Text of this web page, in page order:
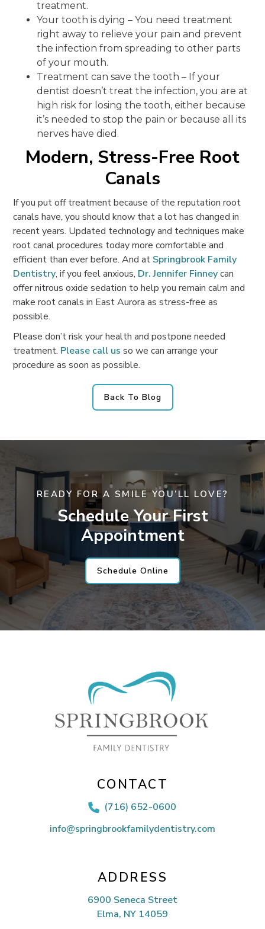
treatment.
Your tooth is dying – You need treatment
right away to relieve your pain and prevent
the infection from spreading to other parts
of your mouth.
Treatment can save the tooth – If your
dentist doesn’t treat the infection, you are at
high risk for losing the tooth, either because
it’s needed to stop the pain or because all its
nerves have died.
Modern, Stress-Free Root
Canals
If you put off treatment because of the reputation root
canals have, you should know that a lot has changed in
recent years. Updated technology and techniques make
root canal procedures today more comfortable and
efficient than ever before. And at Springbrook Family
Dentistry, if you feel anxious, Dr. Jennifer Finneycan
offer nitrous oxide sedation to help you remain calm and
make root canals in East Aurora as stress-free as
possible.
Please don’t risk your health and postpone needed
treatment. Please call us so we can arrange your
procedure as soon as possible.
Back To Blog
READY FOR A SMILE YOU’LL LOVE?
Schedule Your First
Appointment
Schedule Online
CONTACT
 (716) 652-0600
info@springbrookfamilydentistry.com
ADDRESS
6900 Seneca Street
Elma, NY 14059